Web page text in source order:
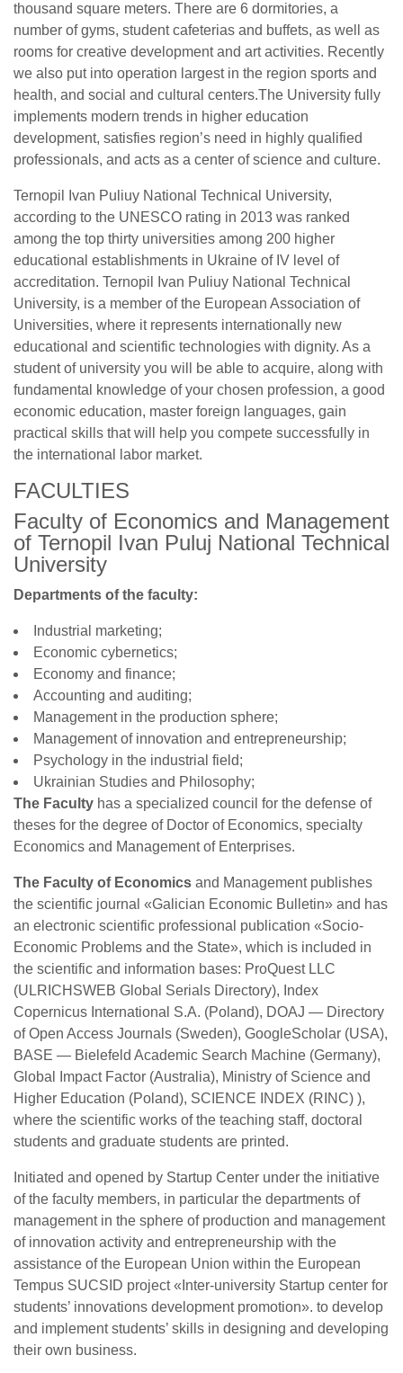
thousand square meters. There are 6 dormitories, a
number of gyms, student cafeterias and buffets, as well as
rooms for creative development and art activities. Recently
we also put into operation largest in the region sports and
health, and social and cultural centers.The University fully
implements modern trends in higher education
development, satisfies region’s need in highly qualified
professionals, and acts as a center of science and culture.
Ternopil Ivan Puliuy National Technical University,
according to the UNESCO rating in 2013 was ranked
among the top thirty universities among 200 higher
educational establishments in Ukraine of IV level of
accreditation. Ternopil Ivan Puliuy National Technical
University, is a member of the European Association of
Universities, where it represents internationally new
educational and scientific technologies with dignity. As a
student of university you will be able to acquire, along with
fundamental knowledge of your chosen profession, a good
economic education, master foreign languages, gain
practical skills that will help you compete successfully in
the international labor market.
FACULTIES
Faculty of Economics and Management
of Ternopil Ivan Puluj National Technical
University
Departments of the faculty:
Industrial marketing;
Economic cybernetics;
Economy and finance;
Accounting and auditing;
Management in the production sphere;
Management of innovation and entrepreneurship;
Psychology in the industrial field;
Ukrainian Studies and Philosophy;
The Faculty has a specialized council for the defense of
theses for the degree of Doctor of Economics, specialty
Economics and Management of Enterprises.
The Faculty of Economics and Management publishes
the scientific journal «Galician Economic Bulletin» and has
an electronic scientific professional publication «Socio-
Economic Problems and the State», which is included in
the scientific and information bases: ProQuest LLC
(ULRICHSWEB Global Serials Directory), Index
Copernicus International S.A. (Poland), DOAJ — Directory
of Open Access Journals (Sweden), GoogleScholar (USA),
BASE — Bielefeld Academic Search Machine (Germany),
Global Impact Factor (Australia), Ministry of Science and
Higher Education (Poland), SCIENCE INDEX (RINC) ),
where the scientific works of the teaching staff, doctoral
students and graduate students are printed.
Initiated and opened by Startup Center under the initiative
of the faculty members, in particular the departments of
management in the sphere of production and management
of innovation activity and entrepreneurship with the
assistance of the European Union within the European
Tempus SUCSID project «Inter-university Startup center for
students’ innovations development promotion». to develop
and implement students’ skills in designing and developing
their own business.